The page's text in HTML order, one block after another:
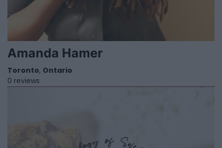
Amanda Hamer
Toronto, Ontario
0 reviews